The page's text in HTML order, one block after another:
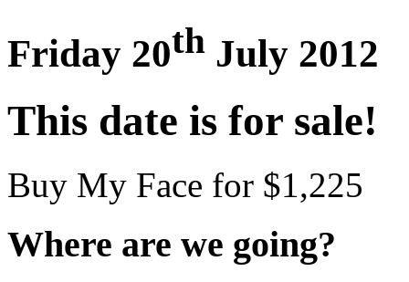
Friday 20th July 2012
This date is for sale!
Buy My Face for $1,225
Where are we going?